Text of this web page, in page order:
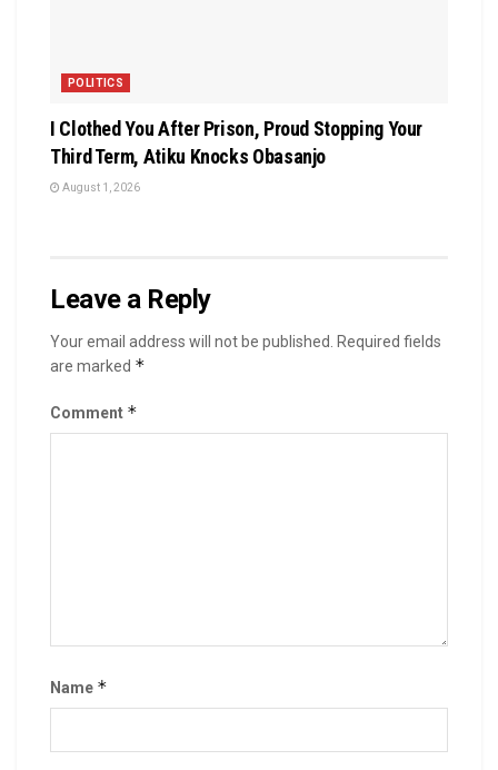
POLITICS
I Clothed You After Prison, Proud Stopping Your
Third Term, Atiku Knocks Obasanjo
August 1, 2026
Leave a Reply
Your email address will not be published.
Required fields
are marked *
Comment *
Name *